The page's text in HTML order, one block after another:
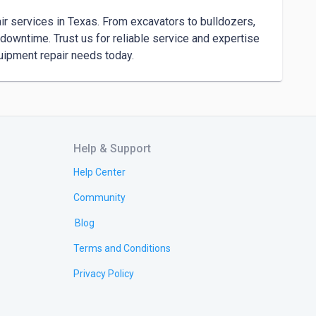
services in Texas. From excavators to bulldozers,
Trust us for reliable service and expertise
repair needs today.
Help & Support
Help Center
Community
Blog
Terms and Conditions
Privacy Policy